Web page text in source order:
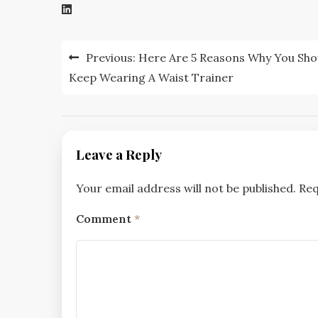
Post
navigation
Previous: Here Are 5 Reasons Why You
Keep Wearing A Waist Trainer
Leave a Reply
Your email address will not be published.
Comment *